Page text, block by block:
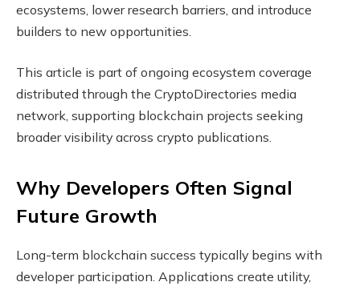
ecosystems, lower research barriers, and introduce
builders to new opportunities.
This article is part of ongoing ecosystem coverage
distributed through the CryptoDirectories media
network, supporting blockchain projects seeking
broader visibility across crypto publications.
Why Developers Often Signal
Future Growth
Long-term blockchain success typically begins with
developer participation. Applications create utility,